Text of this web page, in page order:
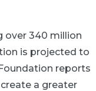
over 340 million
is projected to
reports
a greater